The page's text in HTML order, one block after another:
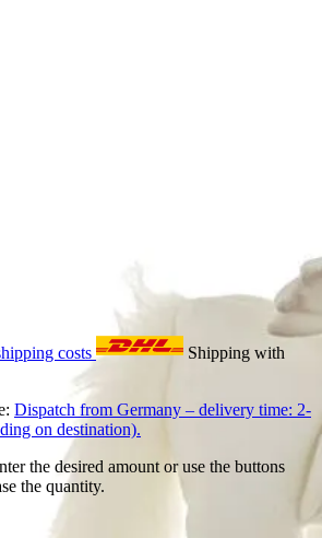
costs
Shipping with
Dispatch from Germany – delivery time: 2-
on destination).
the desired amount or use the buttons
the quantity.